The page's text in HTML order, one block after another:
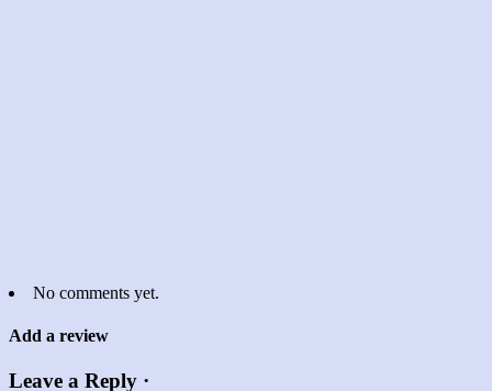
No comments yet.
Add a review
Leave a Reply ·